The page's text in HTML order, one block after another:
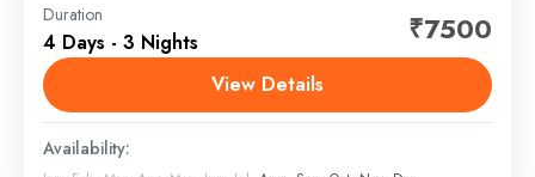
Kalimpong is an east Indian hill town in the Himalayan
foothills of West Bengal. Perched on a ridge above
the Teesta River, it’s home to...
North Bengal, India
Duration
4 Days - 3 Nights ₹7500
View Details
Availability: